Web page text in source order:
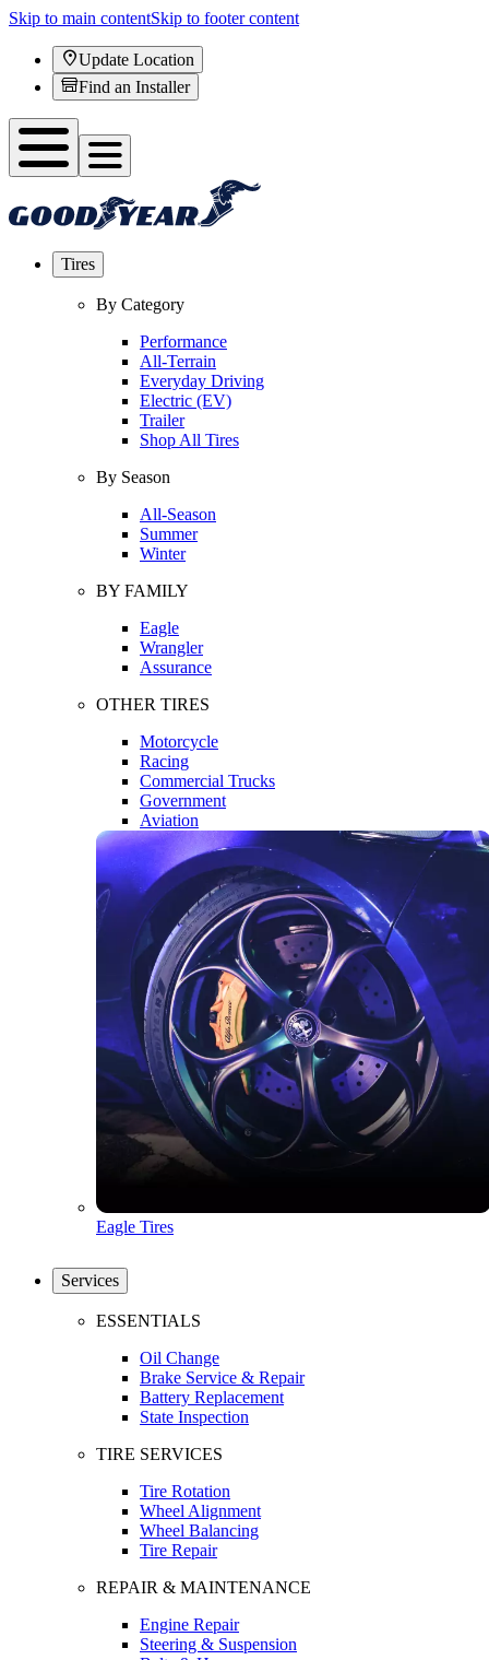
Skip to main contentSkip to footer content
Update Location
Find an Installer
Tires
By Category
Performance
All-Terrain
Everyday Driving
Electric (EV)
Trailer
Shop All Tires
By Season
All-Season
Summer
Winter
BY FAMILY
Eagle
Wrangler
Assurance
OTHER TIRES
Motorcycle
Racing
Commercial Trucks
Government
Aviation
Eagle Tires
Services
ESSENTIALS
Oil Change
Brake Service & Repair
Battery Replacement
State Inspection
TIRE SERVICES
Tire Rotation
Wheel Alignment
Wheel Balancing
Tire Repair
REPAIR & MAINTENANCE
Engine Repair
Steering & Suspension